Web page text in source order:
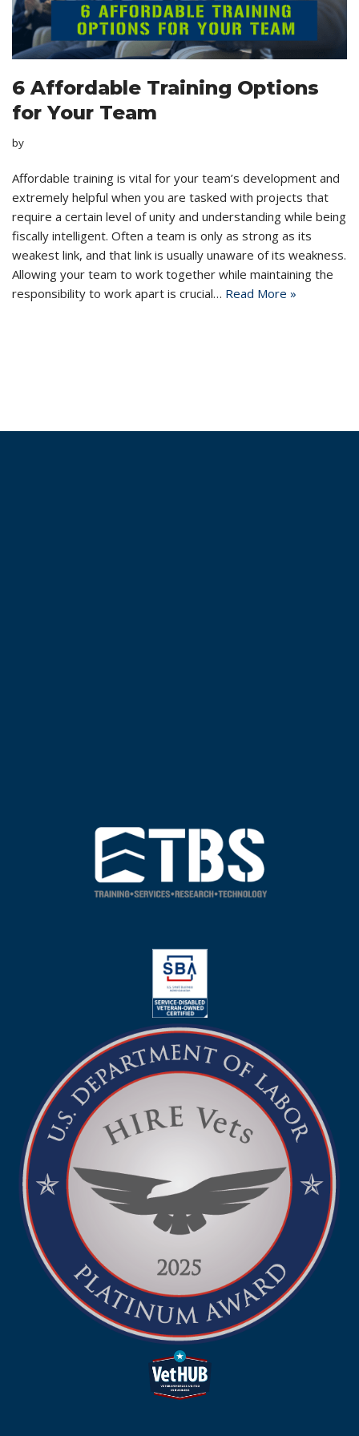
6 Affordable Training Options
for Your Team
by
Affordable training is vital for your team’s development and
extremely helpful when you are tasked with projects that
require a certain level of unity and understanding while being
fiscally intelligent. Often a team is only as strong as its
weakest link, and that link is usually unaware of its weakness.
Allowing your team to work together while maintaining the
responsibility to work apart is crucial… Read More »